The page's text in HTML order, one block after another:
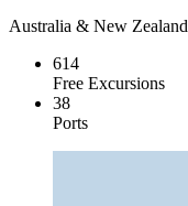
Australia & New Zealand
614
Free Excursions
38
Ports